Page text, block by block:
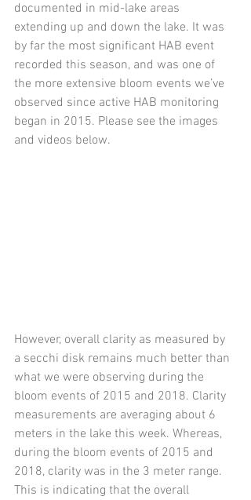
documented in mid-lake areas
extending up and down the lake. It was
by far the most significant HAB event
recorded this season, and was one of
the more extensive bloom events we’ve
observed since active HAB monitoring
began in 2015. Please see the images
and videos below.
However, overall clarity as measured by
a secchi disk remains much better than
what we were observing during the
bloom events of 2015 and 2018. Clarity
measurements are averaging about 6
meters in the lake this week. Whereas,
during the bloom events of 2015 and
2018, clarity was in the 3 meter range.
This is indicating that the overall